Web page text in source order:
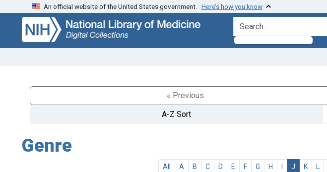
Skip
search
Skip to
main
content
An official website of the United States government. Here’s how you know
search for
« Previous
A-Z Sort
Genre
All A B C D E F G H I J K L